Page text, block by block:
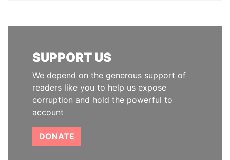
SUPPORT US
We depend on the generous support of
readers like you to help us expose
corruption and hold the powerful to
account
DONATE